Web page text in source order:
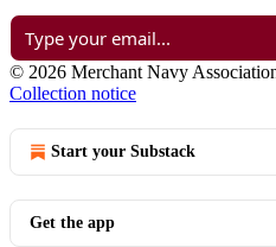
© 2026 Merchant Navy
Collection notice
Start your Substack
Get the app